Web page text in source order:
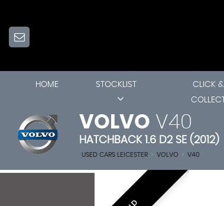
HOME STOCKLIST
CLICK &
COLLECT
VOLVO V40
HATCHBACK 1.6 D2 SE (2012)
USED CARS LEICESTER > VOLVO > V40